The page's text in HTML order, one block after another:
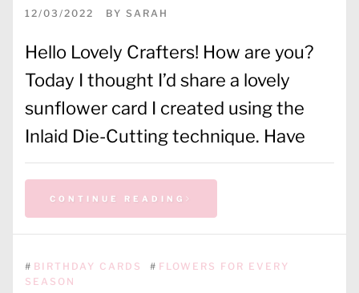
12/03/2022 BY SARAH
Hello Lovely Crafters! How are you?
Today I thought I’d share a lovely
sunflower card I created using the
Inlaid Die-Cutting technique. Have
CONTINUE READING
# BIRTHDAY CARDS # FLOWERS FOR EVERY
SEASON